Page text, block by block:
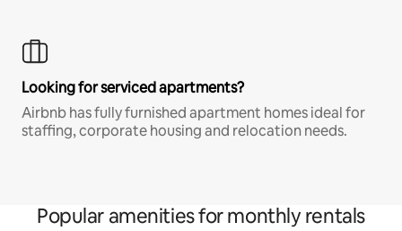
Looking for serviced apartments?
Airbnb has fully furnished apartment homes ideal for
staffing, corporate housing and relocation needs.
Popular amenities for monthly rentals